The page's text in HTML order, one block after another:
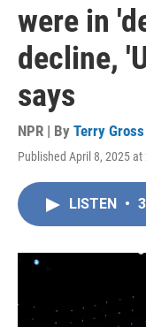
were in
decline,
says
NPR | By Terry Gross
Published April 8, 2025 at
LISTEN •